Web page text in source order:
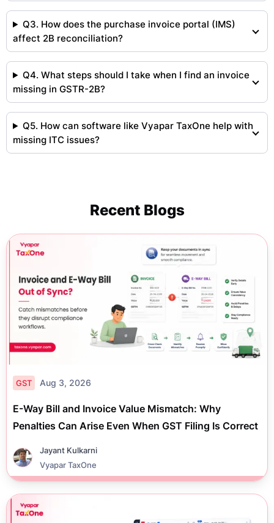
Q3. How does the purchase invoice portal (IMS)
affect 2B reconciliation?
Q4. What steps should I take when I find an invoice
missing in GSTR-2B?
Q5. How can software like Vyapar TaxOne help with
missing ITC issues?
Recent Blogs
GST Aug 3, 2026
E-Way Bill and Invoice Value Mismatch: Why
Penalties Can Arise Even When GST Filing Is Correct
Jayant Kulkarni
Vyapar TaxOne